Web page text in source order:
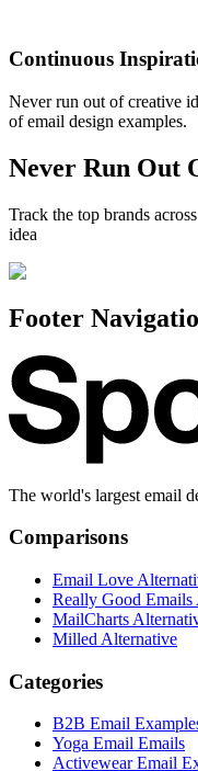
Continuous
Never run out of creative
of email design examples.
Never Run Out
Track the top brands
idea
Footer
The world's largest email
Comparisons
Email Love
Really Good Emails
MailCharts
Milled Alternative
Categories
B2B Email
Yoga Email Emails
Activewear Email